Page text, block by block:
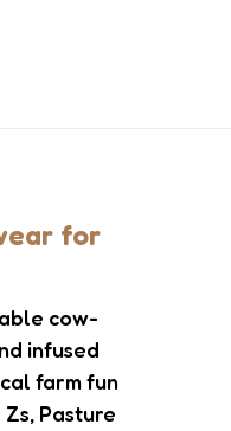
for
cow-
infused
farm fun
Pasture